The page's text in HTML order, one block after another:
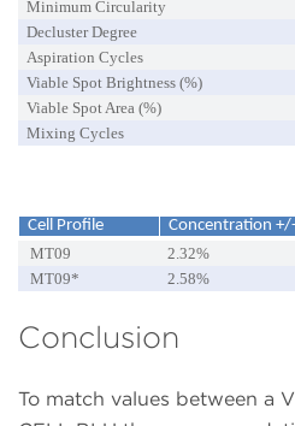
Minimum Circularity
Decluster Degree
Aspiration Cycles
Viable Spot Brightness (%)
Viable Spot Area (%)
Mixing Cycles
Cell Profile Concentration
MT09
2.32%
MT09*
2.58%
Conclusion
To match values between a